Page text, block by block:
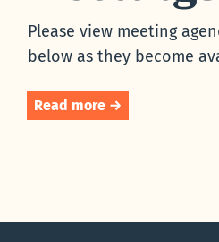
Please view meeting
below as they become
Read more →